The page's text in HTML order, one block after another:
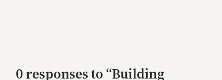
0 responses to “Building